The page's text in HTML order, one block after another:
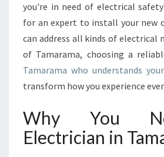
T
I
O
N
S
:
F
D
I
you're in need of electrical
for an expert to install your new
can address all kinds of electrical
of Tamarama, choosing a
Tamarama who understands
transform how you experience
Why You
Electrician in